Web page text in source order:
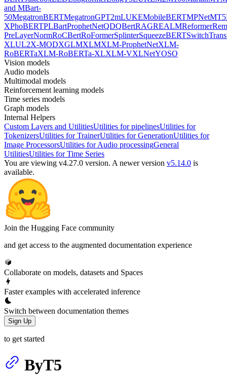
and MBart-
50MegatronBERTMegatronGPT2mLUKEMobileBERTMPNetMT5
XPhoBERTPLBartProphetNetQDQBertRAGREALMReformer
PreLayerNormRoCBertRoFormerSplinterSqueezeBERT
XLUL2X-MODXGLMXLMXLM-ProphetNetXLM-
RoBERTaXLM-RoBERTa-XLXLM-VXLNetYOSO
Vision models
Audio models
Multimodal models
Reinforcement learning models
Time series models
Graph models
Internal Helpers
Custom Layers and UtilitiesUtilities for pipelinesUtilities for
TokenizersUtilities for TrainerUtilities for GenerationUtilities for
Image ProcessorsUtilities for Audio processingGeneral
UtilitiesUtilities for Time Series
You are viewing v4.27.0 version. A newer version v5.14.0 is
available.
Join the Hugging Face community
and get access to the augmented documentation experience
Collaborate on models, datasets and Spaces
Faster examples with accelerated inference
Switch between documentation themes
Sign Up
to get started
ByT5